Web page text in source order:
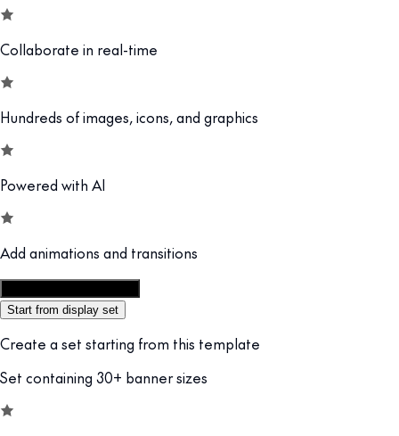
Collaborate in real-time
Hundreds of images, icons, and graphics
Powered with AI
Add animations and transitions
Start from display set
Create a set starting from this template
Set containing 30+ banner sizes